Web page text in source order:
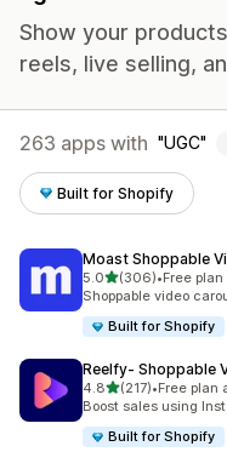
Show your
reels, live selling,
263 apps with UGC
Built for Shopify
Moast Shoppable
5.0out of 5 stars
(306)
306 total reviews
•Free
Shoppable video
Built for Shopify
Reelfy‑ Shoppable
4.8out of 5 stars
(217)
217 total reviews
•Free plan
Boost sales using
Built for Shopify